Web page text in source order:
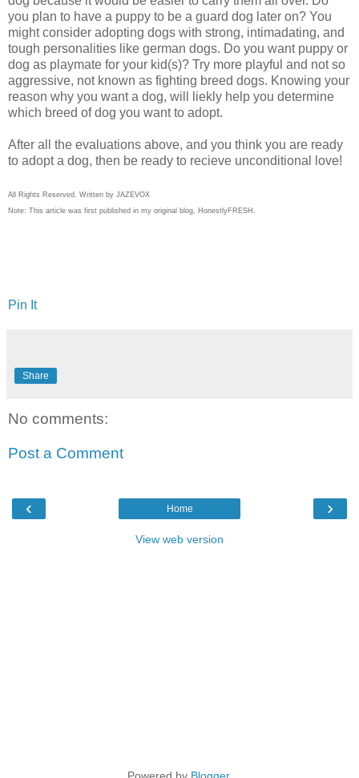
you plan to have a puppy to be a guard dog later on? You
might consider adopting dogs with strong, intimadating, and
tough personalities like german dogs. Do you want puppy or
dog as playmate for your kid(s)? Try more playful and not so
aggressive, not known as fighting breed dogs. Knowing your
reason why you want a dog, will liekly help you determine
which breed of dog you want to adopt.
After all the evaluations above, and you think you are ready
to adopt a dog, then be ready to recieve unconditional love!
All Rights Reserved. Written by JAZEVOX
Note: This article was first published in my original blog, HonestlyFRESH.
Pin It
Share
No comments:
Post a Comment
‹ ›
Home
View web version
Powered by Blogger.